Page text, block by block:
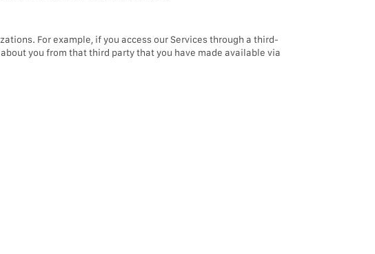
For example, if you access our Services through a third-
you from that third party that you have made available via